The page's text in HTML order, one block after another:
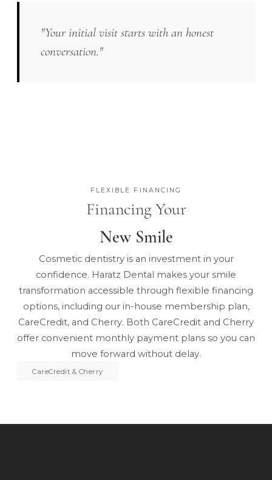
"Your initial visit starts with an honest
conversation."
FLEXIBLE FINANCING
Financing Your
New Smile
Cosmetic dentistry is an investment in your
confidence. Haratz Dental makes your smile
transformation accessible through flexible financing
options, including our in-house membership plan,
CareCredit, and Cherry. Both CareCredit and Cherry
offer convenient monthly payment plans so you can
move forward without delay.
CareCredit & Cherry